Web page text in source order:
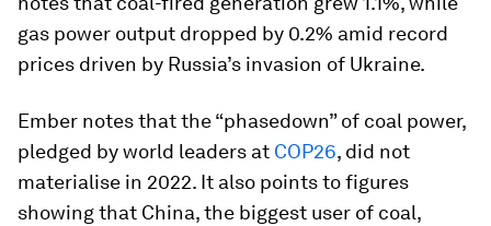
gas power output dropped by 0.2% amid record
prices driven by Russia’s invasion of Ukraine.
Ember notes that the “phasedown” of coal power,
pledged by world leaders at COP26, did not
materialise in 2022. It also points to figures
showing that China, the biggest user of coal,